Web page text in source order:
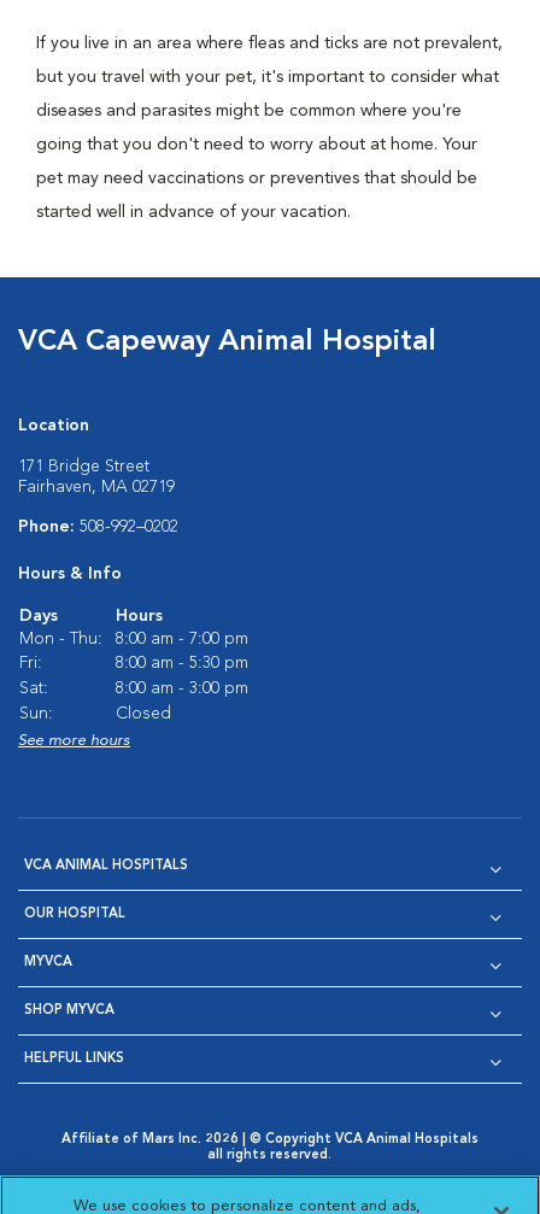
If you live in an area where fleas and ticks are not prevalent,
but you travel with your pet, it's important to consider what
diseases and parasites might be common where you're
going that you don't need to worry about at home. Your
pet may need vaccinations or preventives that should be
started well in advance of your vacation.
VCA Capeway Animal Hospital
Location
171 Bridge Street
Fairhaven, MA 02719
Phone: 508-992–0202
Hours & Info
Days
Hours
Mon - Thu:
8:00 am - 7:00 pm
Fri:
8:00 am - 5:30 pm
Sat:
8:00 am - 3:00 pm
Sun:
Closed
See more hours
VCA ANIMAL HOSPITALS
OUR HOSPITAL
MYVCA
SHOP MYVCA
HELPFUL LINKS
Affiliate of Mars Inc. 2026 | © Copyright VCA Animal Hospitals
all rights reserved.
Opens in New Window
AdChoices
Cookie Notice
Cookies Settings
We use cookies to personalize content and ads,